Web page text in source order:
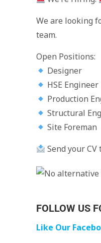
We are looking
team.
Open Positions:
Designer
HSE Engineer
Production
Structural
Site Foreman
Send your CV
FOLLOW US
Like Our